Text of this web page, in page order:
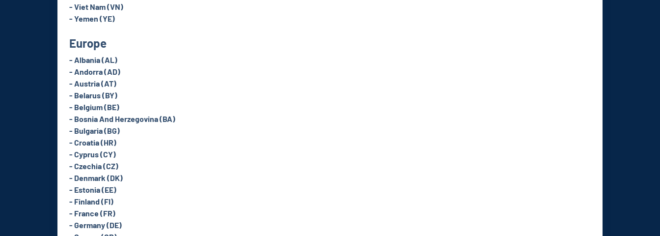
- Viet Nam (VN)
- Yemen (YE)
Europe
- Albania (AL)
- Andorra (AD)
- Austria (AT)
- Belarus (BY)
- Belgium (BE)
- Bosnia And Herzegovina (BA)
- Bulgaria (BG)
- Croatia (HR)
- Cyprus (CY)
- Czechia (CZ)
- Denmark (DK)
- Estonia (EE)
- Finland (FI)
- France (FR)
- Germany (DE)